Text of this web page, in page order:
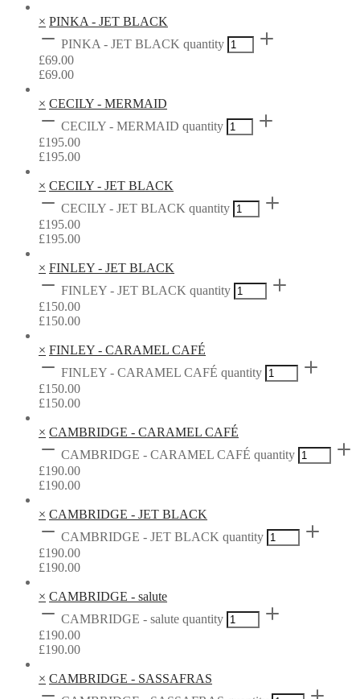
× PINKA - JET BLACK
PINKA - JET BLACK quantity
£69.00
£69.00
× CECILY - MERMAID
CECILY - MERMAID quantity
£195.00
£195.00
× CECILY - JET BLACK
CECILY - JET BLACK quantity
£195.00
£195.00
× FINLEY - JET BLACK
FINLEY - JET BLACK quantity
£150.00
£150.00
× FINLEY - CARAMEL CAFÉ
FINLEY - CARAMEL CAFÉ quantity
£150.00
£150.00
× CAMBRIDGE - CARAMEL CAFÉ
CAMBRIDGE - CARAMEL CAFÉ quantity
£190.00
£190.00
× CAMBRIDGE - JET BLACK
CAMBRIDGE - JET BLACK quantity
£190.00
£190.00
× CAMBRIDGE - salute
CAMBRIDGE - salute quantity
£190.00
£190.00
× CAMBRIDGE - SASSAFRAS